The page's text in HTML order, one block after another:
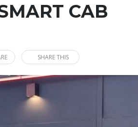
CAB
SHARE THIS